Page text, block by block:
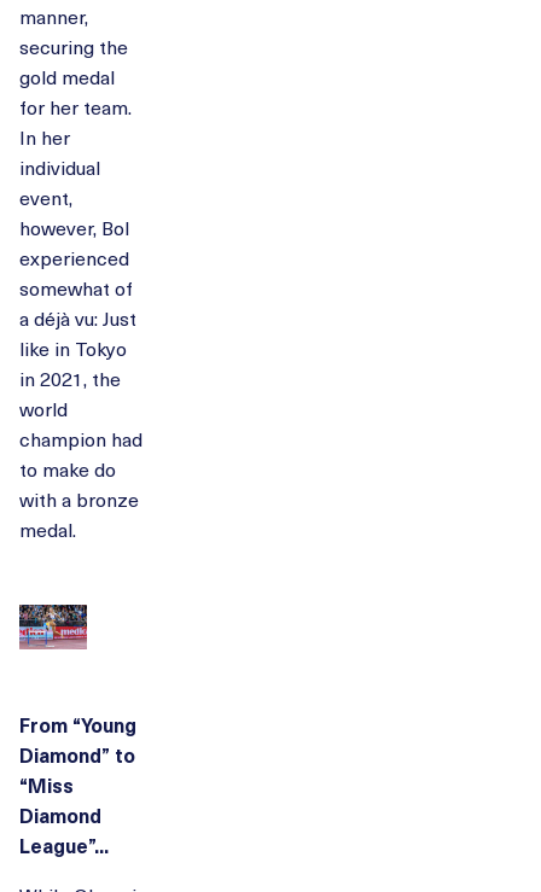
manner,
securing the
gold medal
for her team.
In her
individual
event,
however, Bol
experienced
somewhat of
a déjà vu: Just
like in Tokyo
in 2021, the
world
champion had
to make do
with a bronze
medal.
From “Young
Diamond” to
“Miss
Diamond
League”...